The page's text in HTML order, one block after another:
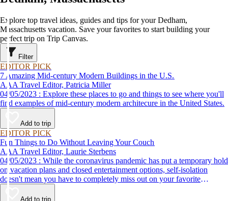
Explore top travel ideas, guides and tips for your Dedham,
Massachusetts vacation. Save your favorites to start building your
perfect trip on Trip Canvas.
Filter
EDITOR PICK
7 Amazing Mid-century Modern Buildings in the U.S.
AAA Travel Editor, Patricia Miller
04/05/2023 : Explore these places to go and things to see where you'll
find examples of mid-century modern architecure in the United States.
Add to trip
EDITOR PICK
Fun Things to Do Without Leaving Your Couch
AAA Travel Editor, Laurie Sterbens
04/05/2023 : While the coronavirus pandemic has put a temporary hold
on vacation plans and closed entertainment options, self-isolation
doesn't mean you have to completely miss out on your favorite
attractions and activities. Many are offering virtual options so you can
enjoy them from the comfort and safety of your own home until it's
Add to trip